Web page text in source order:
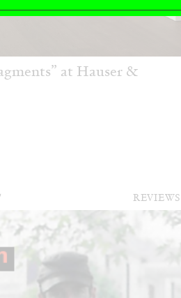
at Hauser &
REVIEWS